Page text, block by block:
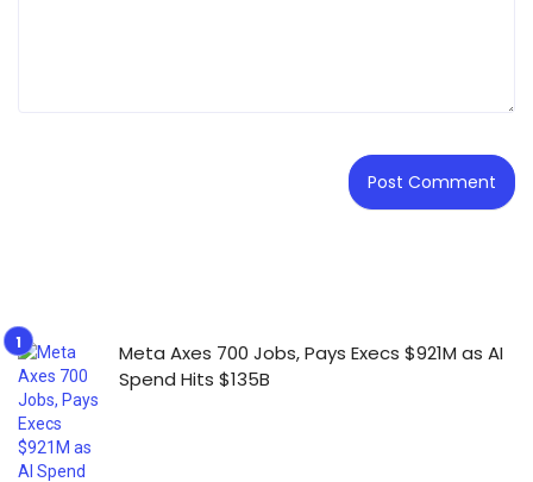
Meta Axes 700 Jobs, Pays Execs $921M as AI
Spend Hits $135B